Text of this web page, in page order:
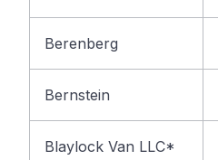
Berenberg
Bernstein
Blaylock Van LLC*